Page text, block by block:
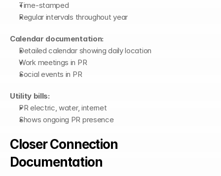
Time-stamped
Regular intervals throughout year
Calendar documentation:
Detailed calendar showing daily location
Work meetings in PR
Social events in PR
Utility bills:
PR electric, water, internet
Shows ongoing PR presence
Closer Connection
Documentation